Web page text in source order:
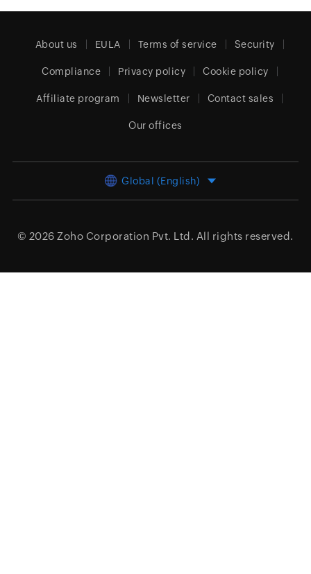
About us EULA Terms of service Security
Compliance Privacy policy Cookie policy
Affiliate program Newsletter Contact sales
Our offices
Global (English)
© 2026 Zoho Corporation Pvt. Ltd. All rights reserved.